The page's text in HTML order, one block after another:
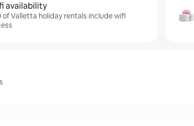
availability
of Valletta holiday rentals include wifi